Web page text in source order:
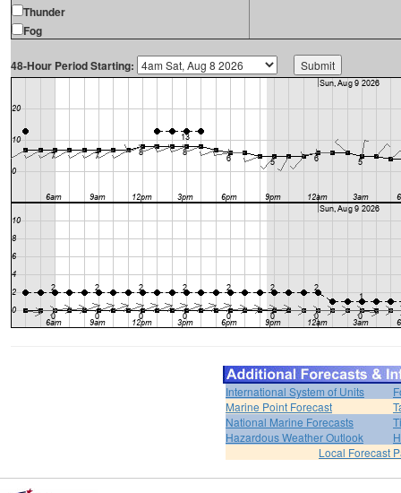
Thunder
Fog
48-Hour Period Starting:
International System of Units
Marine Point Forecast
National Marine Forecasts
Hazardous Weather Outlook
Local Forecast